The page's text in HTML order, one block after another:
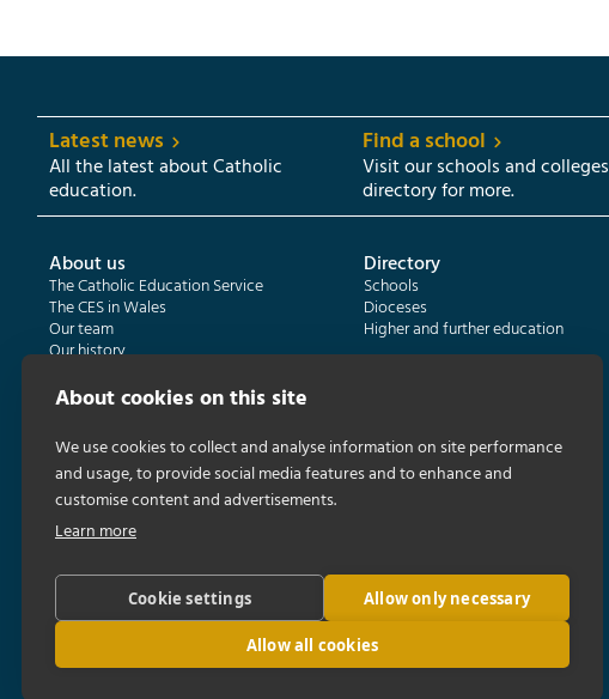
Latest news
All the latest about Catholic
education.
Find a school
Visit our schools and colleges
directory for more.
About us
The Catholic Education Service
The CES in Wales
Our team
Our history
Directory
Schools
Dioceses
Higher and further education
Catholic Schools Inspectorate
Formatio | Leadership in schools
Catholic Certificate in Religious Studies
Census overview
Getting started
About cookies on this site
We use cookies to collect and analyse information on site performance
and usage, to provide social media features and to enhance and
customise content and advertisements.
Learn more
Cookie settings Allow only necessary
Allow all cookies